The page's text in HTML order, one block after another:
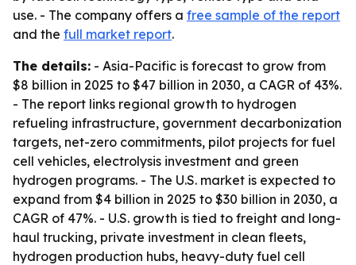
use. - The company offers a free sample of the report
and the full market report.
The details: - Asia-Pacific is forecast to grow from
$8 billion in 2025 to $47 billion in 2030, a CAGR of 43%.
- The report links regional growth to hydrogen
refueling infrastructure, government decarbonization
targets, net-zero commitments, pilot projects for fuel
cell vehicles, electrolysis investment and green
hydrogen programs. - The U.S. market is expected to
expand from $4 billion in 2025 to $30 billion in 2030, a
CAGR of 47%. - U.S. growth is tied to freight and long-
haul trucking, private investment in clean fleets,
hydrogen production hubs, heavy-duty fuel cell